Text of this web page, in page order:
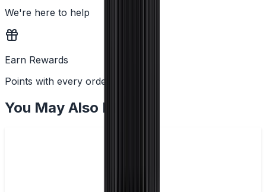
We're here to help
Earn Rewards
Points with every order
You May Also Like